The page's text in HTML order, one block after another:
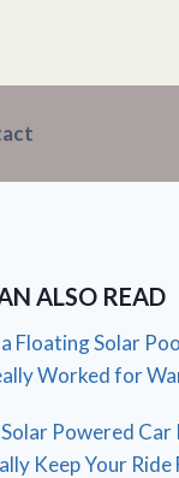
ALSO READ
Floating Solar
Worked for
Powered Car
Keep Your Ride